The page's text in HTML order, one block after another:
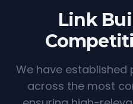
Link
We have established
across the most